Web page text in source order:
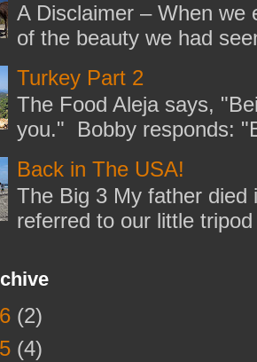
A Disclaimer – When we
of the beauty we had
Turkey Part 2
The Food Aleja says,
you." Bobby responds:
Back in The USA!
The Big 3 My father died
referred to our little
(2)
(4)